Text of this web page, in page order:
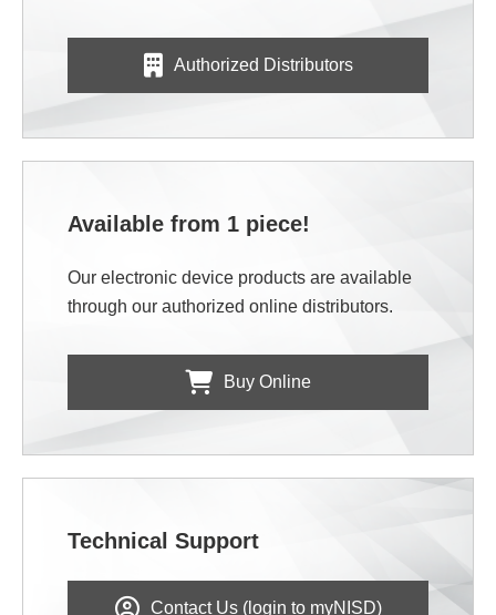
Authorized Distributors
Available from 1 piece!
Our electronic device products are available
through our authorized online distributors.
Buy Online
Technical Support
Contact Us (login to myNISD)